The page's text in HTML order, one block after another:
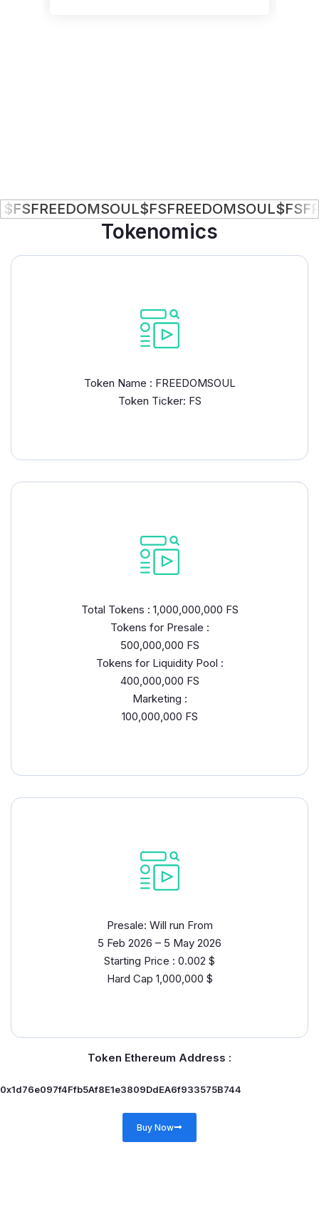
$FSFREEDOMSOUL$FS
Tokenomics
Token Name : FREEDOMSOUL
Token Ticker: FS
Total Tokens : 1,000,000,000 FS
Tokens for Presale :
500,000,000 FS
Tokens for Liquidity Pool :
400,000,000 FS
Marketing :
100,000,000 FS
Presale: Will run From
5 Feb 2026 – 5 May 2026
Starting Price : 0.002 $
Hard Cap 1,000,000 $
Token Ethereum Address :
0x1d76e097f4Ffb5Af8E1e3809DdEA6f933575B744
Buy Now